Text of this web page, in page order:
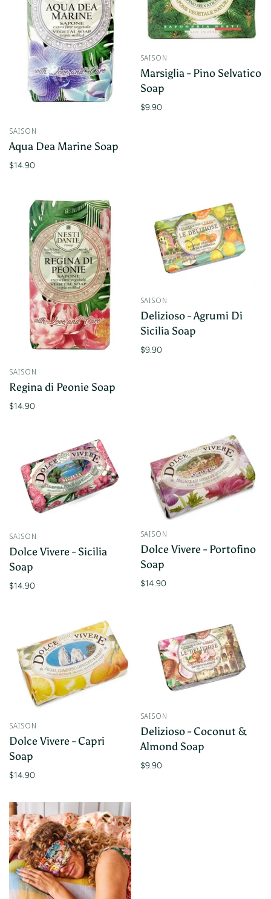
SAISON
Aqua Dea Marine Soap
$14.90
SAISON
Marsiglia - Pino Selvatico
Soap
$9.90
SAISON
Regina di Peonie Soap
$14.90
SAISON
Delizioso - Agrumi Di
Sicilia Soap
$9.90
SAISON
Dolce Vivere - Sicilia
Soap
$14.90
SAISON
Dolce Vivere - Portofino
Soap
$14.90
SAISON
Dolce Vivere - Capri
Soap
$14.90
SAISON
Delizioso - Coconut &
Almond Soap
$9.90